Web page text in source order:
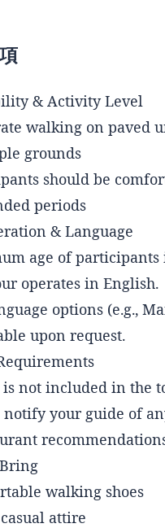
& Activity Level
walking on paved
grounds
should be
periods
& Language
age of participants
operates in English.
options (e.g.,
upon request.
is not included in the
notify your guide of
walking shoes
casual attire